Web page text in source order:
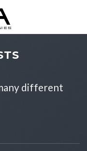
different